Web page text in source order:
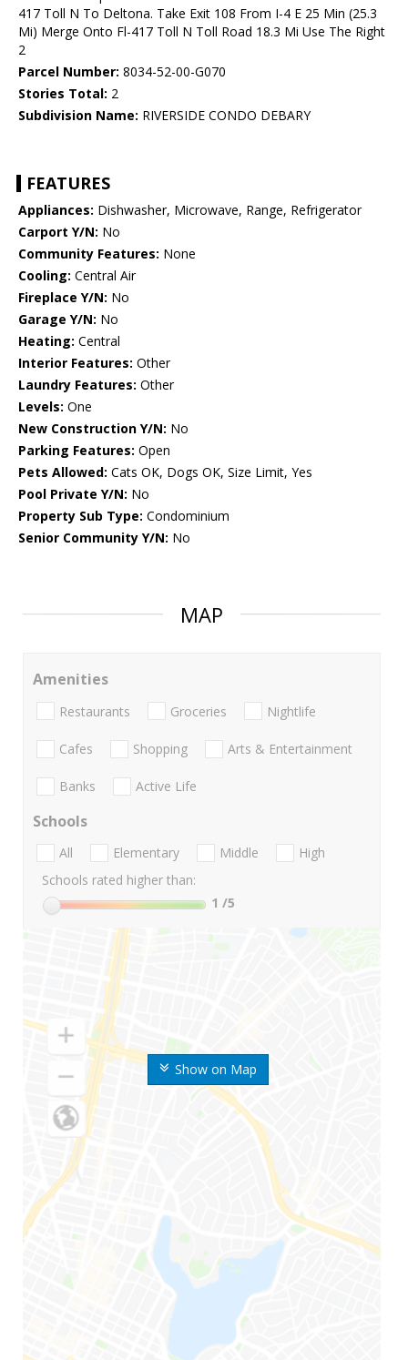
417 Toll N To Deltona. Take Exit 108 From I-4 E 25 Min (25.3
Mi) Merge Onto Fl-417 Toll N Toll Road 18.3 Mi Use The Right
2
Parcel Number: 8034-52-00-G070
Stories Total: 2
Subdivision Name: RIVERSIDE CONDO DEBARY
FEATURES
Appliances: Dishwasher, Microwave, Range, Refrigerator
Carport Y/N: No
Community Features: None
Cooling: Central Air
Fireplace Y/N: No
Garage Y/N: No
Heating: Central
Interior Features: Other
Laundry Features: Other
Levels: One
New Construction Y/N: No
Parking Features: Open
Pets Allowed: Cats OK, Dogs OK, Size Limit, Yes
Pool Private Y/N: No
Property Sub Type: Condominium
Senior Community Y/N: No
MAP
Show on Map
Amenities
Restaurants Groceries Nightlife
Cafes Shopping Arts & Entertainment
Banks Active Life
Schools
All Elementary Middle
High
Schools rated higher than:
1 /5